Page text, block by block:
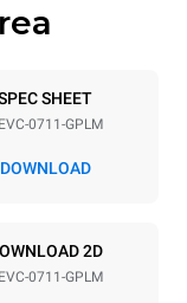
GN 1/1SHEET
0711-GPLM
DOWNLOAD
2D
0711-GPLM